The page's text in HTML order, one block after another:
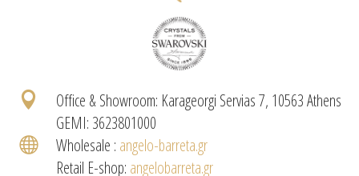

Office & Showroom: Karageorgi Servias 7, 10563 Athens
GEMI: 3623801000
 Wholesale : angelo-barreta.gr
Retail E-shop: angelobarreta.gr